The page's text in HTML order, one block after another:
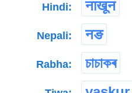
Hindi: नाखून
Nepali: नङ
Rabha: চাচাকৰ